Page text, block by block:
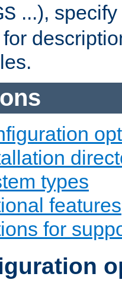
...),
for
types
features
for